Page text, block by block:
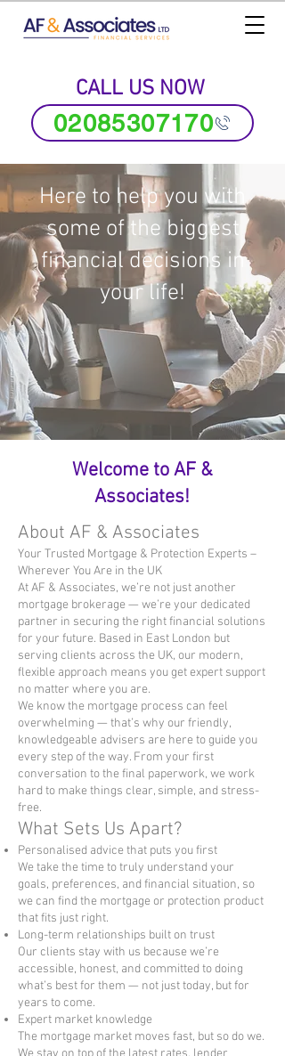
CALL US NOW
02085307170
Here to help you with
some of the biggest
financial decisions in
your life!
Welcome to AF &
Associates!
About AF & Associates
Your Trusted Mortgage & Protection Experts –
Wherever You Are in the UK
At AF & Associates, we’re not just another
mortgage brokerage — we’re your dedicated
partner in securing the right financial solutions
for your future. Based in East London but
serving clients across the UK, our modern,
flexible approach means you get expert support
no matter where you are.
We know the mortgage process can feel
overwhelming — that’s why our friendly,
knowledgeable advisers are here to guide you
every step of the way. From your first
conversation to the final paperwork, we work
hard to make things clear, simple, and stress-
free.
What Sets Us Apart?
Personalised advice that puts you first
We take the time to truly understand your
goals, preferences, and financial situation, so
we can find the mortgage or protection product
that fits just right.
Long-term relationships built on trust
Our clients stay with us because we’re
accessible, honest, and committed to doing
what’s best for them — not just today, but for
years to come.
Expert market knowledge
The mortgage market moves fast, but so do we.